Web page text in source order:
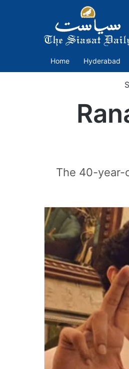
Home Hyderabad
The 40-year-